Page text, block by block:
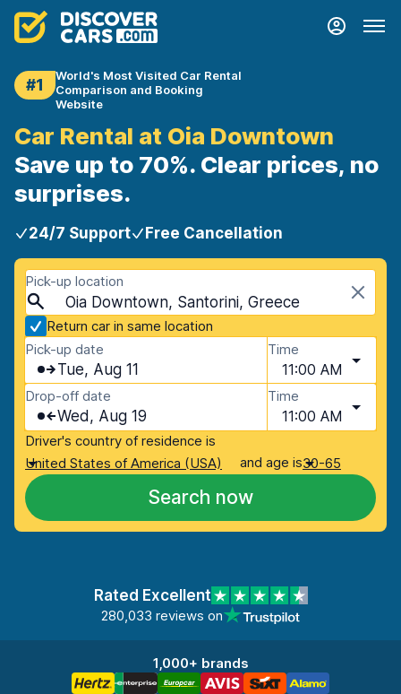
#1
World's Most Visited Car Rental
Comparison and Booking
Website
Car Rental at Oia Downtown
Save up to 70%. Clear prices, no
surprises.
24/7 Support Free Cancellation
Pick-up location
Oia Downtown, Santorini, Greece
Return car in same location
Pick-up date
Tue, Aug 11
Time
11:00 AM
Drop-off date
Wed, Aug 19
Time
11:00 AM
Driver's country of residence is
United States of America (USA)
and age is30-65
Search now
Rated Excellent
280,033 reviews on
1,000+ brands